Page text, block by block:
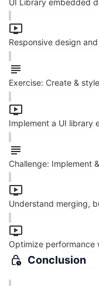
Responsive design
Exercise: Create &
Implement a UI library
Challenge: Implement
Understand merging,
Optimize performance
Conclusion